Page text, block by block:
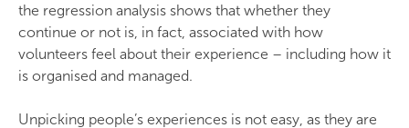
the regression analysis shows that whether they
continue or not is, in fact, associated with how
volunteers feel about their experience – including how it
is organised and managed.
Unpicking people’s experiences is not easy, as they are